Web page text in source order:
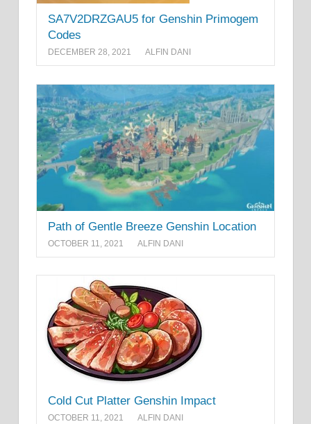
SA7V2DRZGAU5 for Genshin Primogem
Codes
DECEMBER 28, 2021 ALFIN DANI
Path of Gentle Breeze Genshin Location
OCTOBER 11, 2021 ALFIN DANI
Cold Cut Platter Genshin Impact
OCTOBER 11, 2021 ALFIN DANI